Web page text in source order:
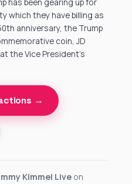
which they have billing as
anniversary, the Trump
coin, JD
the Vice President’s
→
Kimmel Live on